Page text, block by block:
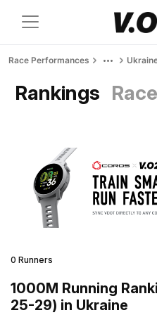
Race Performances
Rankings
0 Runners
1000M Running
25-29) in Ukraine